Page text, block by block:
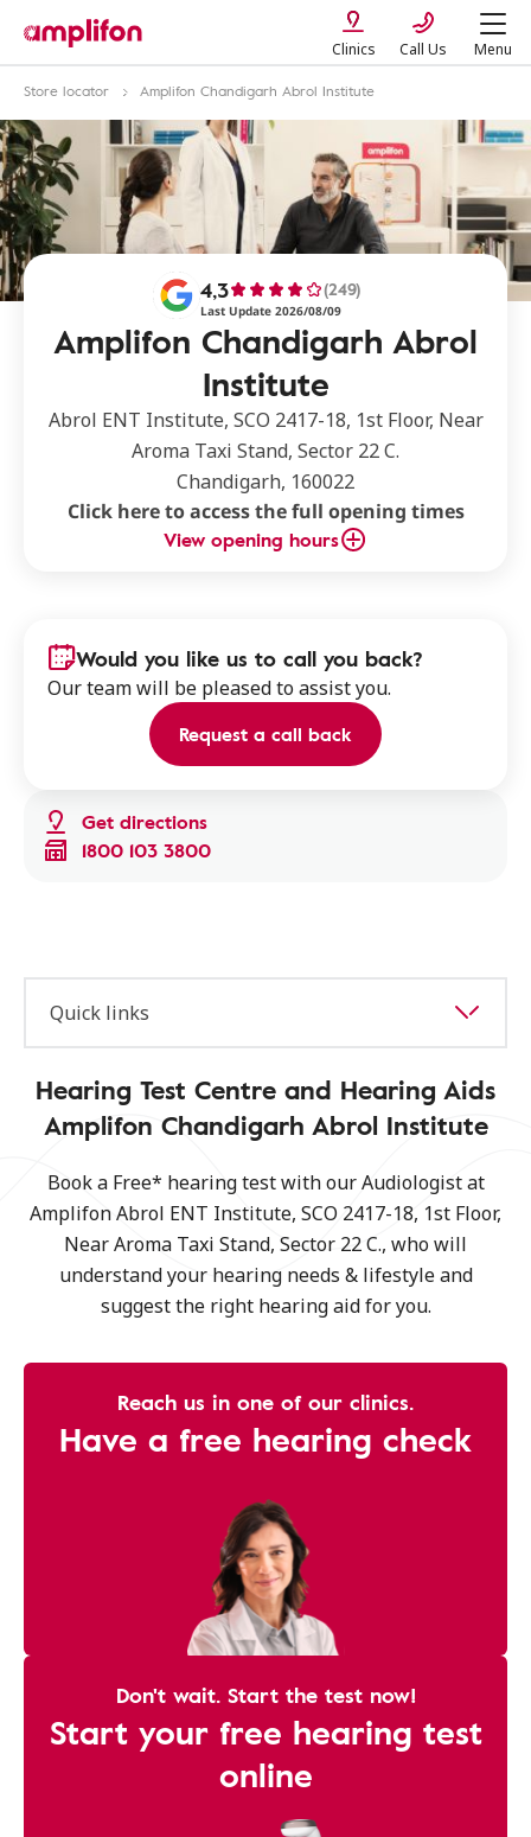
Clinics Call Us Menu
Store locator Amplifon Chandigarh Abrol Institute
Amplifon Chandigarh Abrol
Institute
4,3 (249)
Last Update 2026/08/09
Abrol ENT Institute, SCO 2417-18, 1st Floor, Near
Aroma Taxi Stand, Sector 22 C.
Chandigarh, 160022
Click here to access the full opening times
View opening hours
Get directions
1800 103 3800
Would you like us to call you back?
Our team will be pleased to assist you.
Request a call back
Quick links
Hearing Test Centre and Hearing Aids
Amplifon Chandigarh Abrol Institute
Book a Free* hearing test with our Audiologist at
Amplifon Abrol ENT Institute, SCO 2417-18, 1st Floor,
Near Aroma Taxi Stand, Sector 22 C., who will
understand your hearing needs & lifestyle and
suggest the right hearing aid for you.
Reach us in one of our clinics.
Have a free hearing check
Don't wait. Start the test now!
Start your free hearing test
online